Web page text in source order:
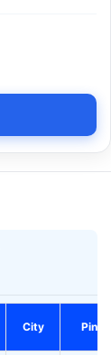
City Pin